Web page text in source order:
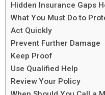
Hidden Insurance Gaps
What You Must Do to
Act Quickly
Prevent Further Damage
Keep Proof
Use Qualified Help
Review Your Policy